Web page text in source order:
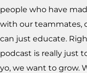
people who have
with our teammates,
can just educate.
podcast is really just
yo, we want to grow.